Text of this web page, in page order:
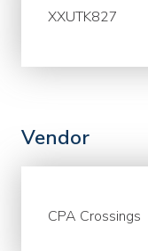
XXUTK827
Vendor
CPA Crossings